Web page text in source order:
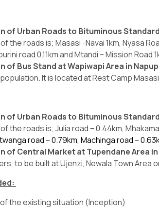
of Urban Roads to Bituminous Standard
the roads is; Masasi -Navai 1km, Nyasa
road 0.11km and Mtandi – Mission Road
of Bus Stand at Wapiwapi Area in
It is located at Rest Camp
of Urban Roads to Bituminous
the roads is; Julia road – 0.44km, Mhakama
road – 0.79km, Machinga road –
of Central Market at Tupendane Area in
to be built at Ujenzi, Newala Town Area
the existing situation (Inception)